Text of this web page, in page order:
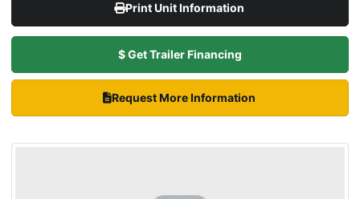
Print Unit Information
$ Get Trailer Financing
Request More Information